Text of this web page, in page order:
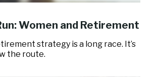
Women and Retirement
strategy is a long race. It’s
the route.